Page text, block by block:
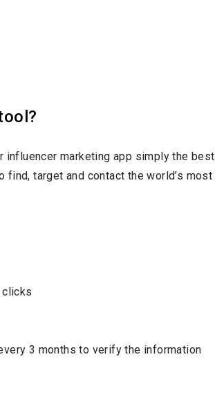
influencer marketing app simply the best
target and contact the world’s most
3 months to verify the information